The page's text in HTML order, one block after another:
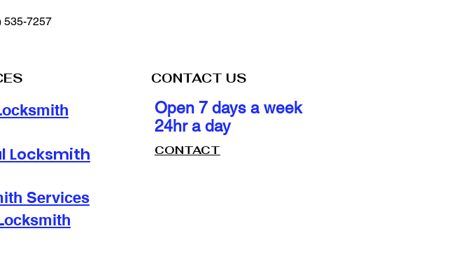
535-7257
Locksmith
Services
CONTACT US
Open 7 days a week
24hr a day
CONTACT